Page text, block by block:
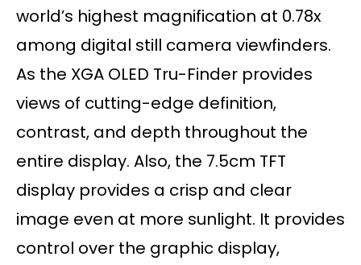
world’s highest magnification at 0.78x
among digital still camera viewfinders.
As the XGA OLED Tru-Finder provides
views of cutting-edge definition,
contrast, and depth throughout the
entire display. Also, the 7.5cm TFT
display provides a crisp and clear
image even at more sunlight. It provides
control over the graphic display,